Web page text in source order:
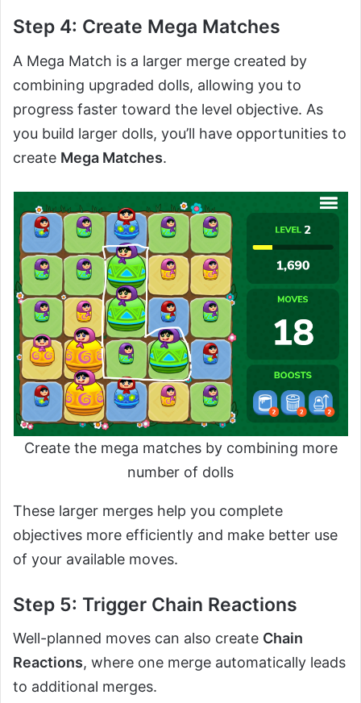
Step 4: Create Mega Matches
A Mega Match is a larger merge created by
combining upgraded dolls, allowing you to
progress faster toward the level objective. As
you build larger dolls, you’ll have opportunities to
create Mega Matches.
Create the mega matches by combining more
number of dolls
These larger merges help you complete
objectives more efficiently and make better use
of your available moves.
Step 5: Trigger Chain Reactions
Well-planned moves can also create Chain
Reactions, where one merge automatically leads
to additional merges.